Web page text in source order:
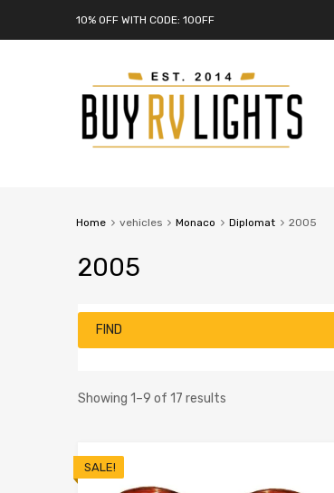
10% OFF WITH CODE: 10OFF
Home vehicles Monaco Diplomat 2005
2005
FIND
Showing 1–9 of 17 results
SALE!